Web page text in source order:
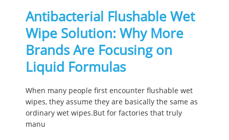
Antibacterial Flushable Wet
Wipe Solution: Why More
Brands Are Focusing on
Liquid Formulas
When many people first encounter flushable wet
wipes, they assume they are basically the same as
ordinary wet wipes.But for factories that truly
manu